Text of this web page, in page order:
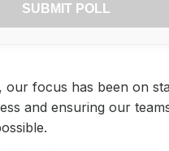
SUBMIT POLL
our focus has been on
and ensuring our